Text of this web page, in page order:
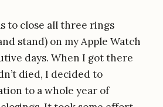
to close all three rings
stand) on my Apple Watch
days. When I got there
died, I decided to
to a whole year of